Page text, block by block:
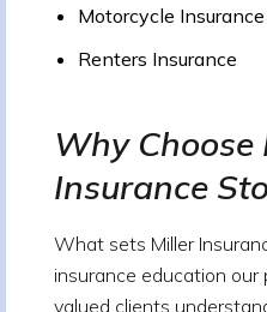
Motorcycle Insurance
Renters Insurance
Why Choose
Insurance
What sets Miller
insurance education our
valued clients